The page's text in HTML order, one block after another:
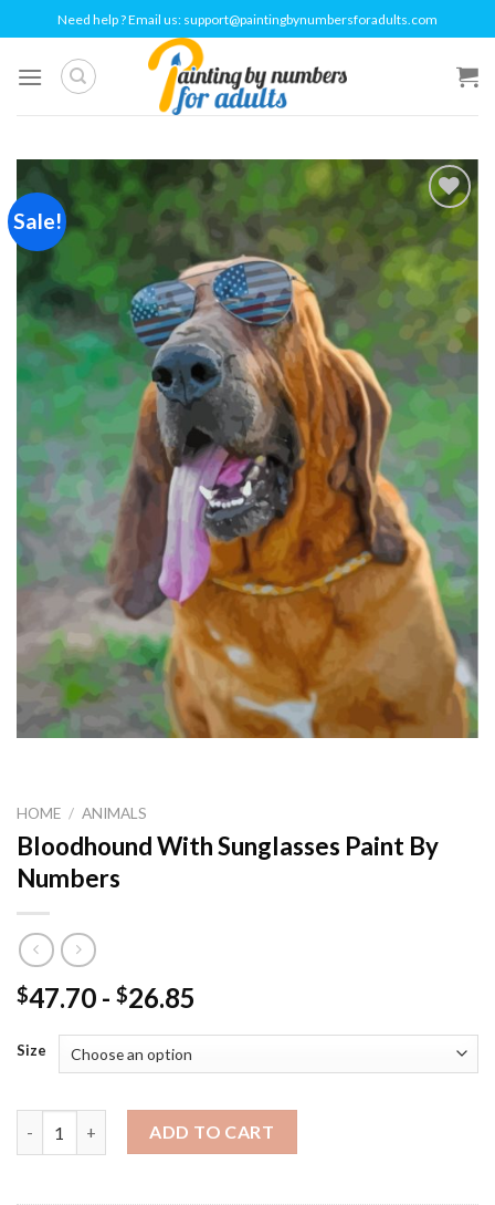
to
content
Need help ? Email us: support@paintingbynumbersforadults.com
Sale!
Add to
wishlist
HOME / ANIMALS
Bloodhound With Sunglasses Paint By
Numbers
$47.70 - $26.85
Size
Bloodhound With Sunglasses Paint By Numbers quantity
ADD TO CART